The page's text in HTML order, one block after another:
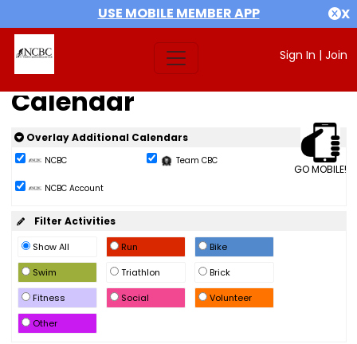
USE MOBILE MEMBER APP X
Sign In | Join
Calendar
GO MOBILE!
Overlay Additional Calendars
NCBC Team CBC
NCBC Account
Filter Activities
Show All Run
Bike
Swim
Triathlon
Brick
Fitness
Social
Volunteer
Other